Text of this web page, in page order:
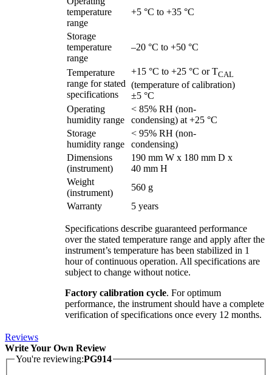
temperature
range
+5 °C to +35 °C
Storage
temperature
range
–20 °C to +50 °C
Temperature
range for stated
specifications
+15 °C to +25 °C or TCAL
(temperature of calibration)
±5 °C
Operating
humidity range
< 85% RH (non-
condensing) at +25 °C
Storage
humidity range
< 95% RH (non-
condensing)
Dimensions
(instrument)
190 mm W x 180 mm D x
40 mm H
Weight
(instrument)
560 g
Warranty
5 years
Specifications describe guaranteed performance
over the stated temperature range and apply after the
instrument’s temperature has been stabilized in 1
hour of continuous operation. All specifications are
subject to change without notice.
Factory calibration cycle. For optimum
performance, the instrument should have a complete
verification of specifications once every 12 months.
Reviews
Write Your Own Review
You're reviewing:PG914